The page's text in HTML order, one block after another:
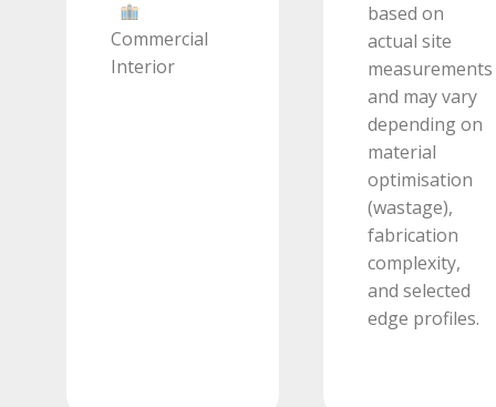
Commercial
Interior
based on
actual site
measurements
and may vary
depending on
material
optimisation
(wastage),
fabrication
complexity,
and selected
edge profiles.